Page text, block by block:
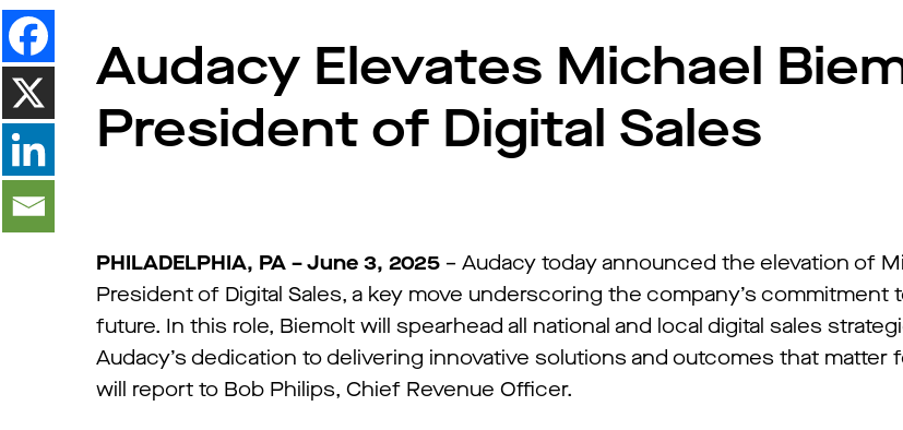
Audacy Elevates Michael
President of Digital Sales
PHILADELPHIA, PA – June 3, 2025 – Audacy today announced the elevation of
President of Digital Sales, a key move underscoring the company’s commitment
future. In this role, Biemolt will spearhead all national and local digital sales
Audacy’s dedication to delivering innovative solutions and outcomes that matter
will report to Bob Philips, Chief Revenue Officer.